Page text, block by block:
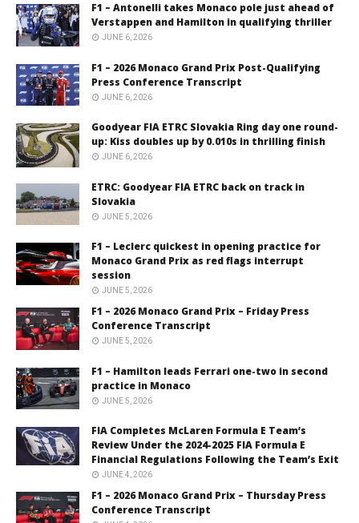
F1 – Antonelli takes Monaco pole just ahead of
Verstappen and Hamilton in qualifying thriller
JUNE 6, 2026
F1 – 2026 Monaco Grand Prix Post-Qualifying
Press Conference Transcript
JUNE 6, 2026
Goodyear FIA ETRC Slovakia Ring day one round-
up: Kiss doubles up by 0.010s in thrilling finish
JUNE 6, 2026
ETRC: Goodyear FIA ETRC back on track in
Slovakia
JUNE 5, 2026
F1 – Leclerc quickest in opening practice for
Monaco Grand Prix as red flags interrupt
session
JUNE 5, 2026
F1 – 2026 Monaco Grand Prix – Friday Press
Conference Transcript
JUNE 5, 2026
F1 – Hamilton leads Ferrari one-two in second
practice in Monaco
JUNE 5, 2026
FIA Completes McLaren Formula E Team’s
Review Under the 2024-2025 FIA Formula E
Financial Regulations Following the Team’s Exit
JUNE 4, 2026
F1 – 2026 Monaco Grand Prix – Thursday Press
Conference Transcript